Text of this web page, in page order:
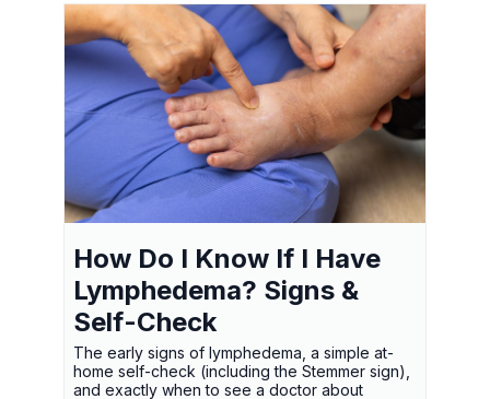
How Do I Know If I Have
Lymphedema? Signs &
Self-Check
The early signs of lymphedema, a simple at-
home self-check (including the Stemmer sign),
and exactly when to see a doctor about